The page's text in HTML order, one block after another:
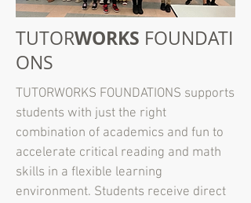
TUTORWORKS FOUNDATI
ONS
TUTORWORKS FOUNDATIONS supports
students with just the right
combination of academics and fun to
accelerate critical reading and math
skills in a flexible learning
environment. Students receive direct